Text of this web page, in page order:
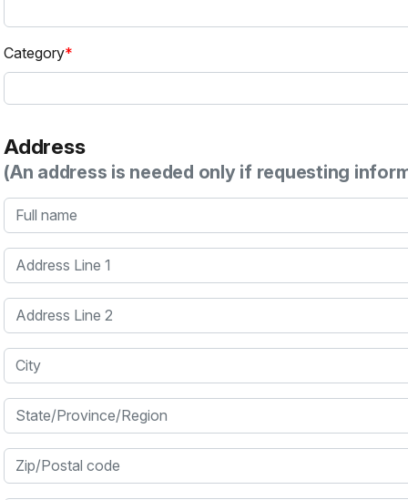
Category
Address
(An address is needed only if requesting
Full name
Address Line 1
Address Line 2
City
State/Province/Region
Zip/Postal code